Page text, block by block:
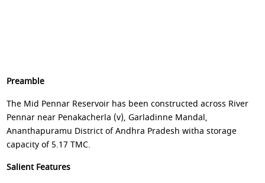
Preamble
The Mid Pennar Reservoir has been constructed across River
Pennar near Penakacherla (v), Garladinne Mandal,
Ananthapuramu District of Andhra Pradesh witha storage
capacity of 5.17 TMC.
Salient Features